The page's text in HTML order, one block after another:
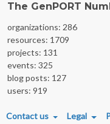
The GenPORT
organizations: 286
resources: 1709
projects: 131
events: 325
blog posts: 127
users: 919
FOOTER MENU
Contact us Legal